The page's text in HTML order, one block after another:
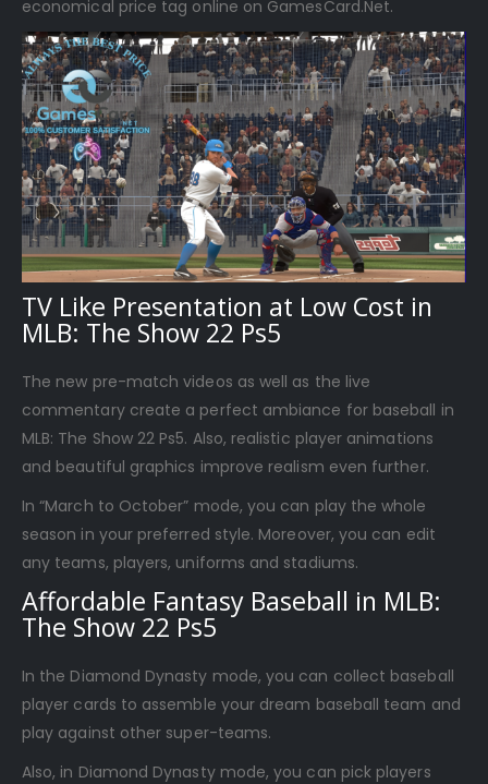
economical price tag online on GamesCard.Net.
TV Like Presentation at Low Cost in
MLB: The Show 22 Ps5
The new pre-match videos as well as the live
commentary create a perfect ambiance for baseball in
MLB: The Show 22 Ps5. Also, realistic player animations
and beautiful graphics improve realism even further.
In “March to October” mode, you can play the whole
season in your preferred style. Moreover, you can edit
any teams, players, uniforms and stadiums.
Affordable Fantasy Baseball in MLB:
The Show 22 Ps5
In the Diamond Dynasty mode, you can collect baseball
player cards to assemble your dream baseball team and
play against other super-teams.
Also, in Diamond Dynasty mode, you can pick players